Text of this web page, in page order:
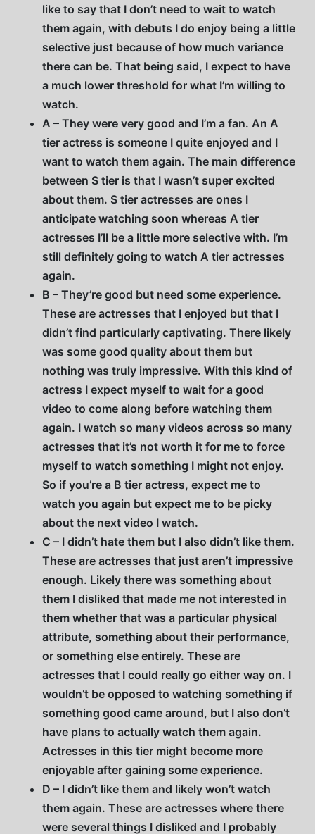
like to say that I don’t need to wait to watch
them again, with debuts I do enjoy being a little
selective just because of how much variance
there can be. That being said, I expect to have
a much lower threshold for what I’m willing to
watch.
A – They were very good and I’m a fan. An A
tier actress is someone I quite enjoyed and I
want to watch them again. The main difference
between S tier is that I wasn’t super excited
about them. S tier actresses are ones I
anticipate watching soon whereas A tier
actresses I’ll be a little more selective with. I’m
still definitely going to watch A tier actresses
again.
B – They’re good but need some experience.
These are actresses that I enjoyed but that I
didn’t find particularly captivating. There likely
was some good quality about them but
nothing was truly impressive. With this kind of
actress I expect myself to wait for a good
video to come along before watching them
again. I watch so many videos across so many
actresses that it’s not worth it for me to force
myself to watch something I might not enjoy.
So if you’re a B tier actress, expect me to
watch you again but expect me to be picky
about the next video I watch.
C – I didn’t hate them but I also didn’t like them.
These are actresses that just aren’t impressive
enough. Likely there was something about
them I disliked that made me not interested in
them whether that was a particular physical
attribute, something about their performance,
or something else entirely. These are
actresses that I could really go either way on. I
wouldn’t be opposed to watching something if
something good came around, but I also don’t
have plans to actually watch them again.
Actresses in this tier might become more
enjoyable after gaining some experience.
D – I didn’t like them and likely won’t watch
them again. These are actresses where there
were several things I disliked and I probably